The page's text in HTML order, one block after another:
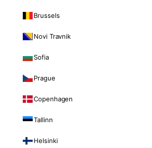
Brussels
Novi Travnik
Sofia
Prague
Copenhagen
Tallinn
Helsinki